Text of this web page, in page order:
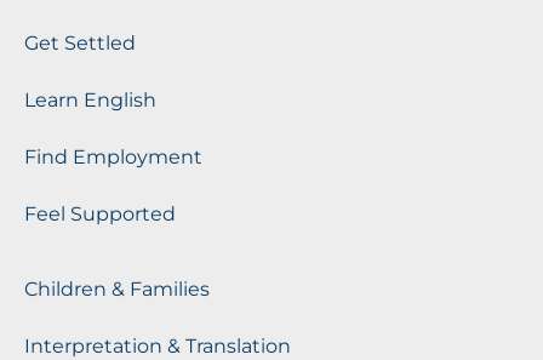
Get Settled
Learn English
Find Employment
Feel Supported
Children & Families
Interpretation & Translation